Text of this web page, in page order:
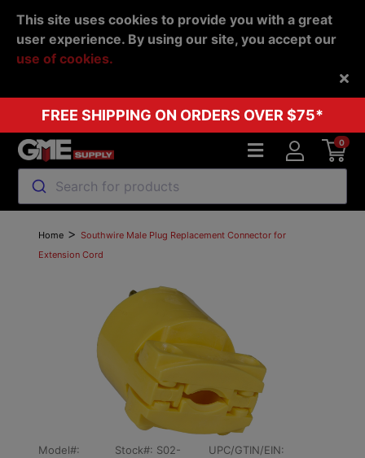
This site uses cookies to provide you with a great
user experience. By using our site, you accept our
use of cookies.
FREE SHIPPING ON ORDERS OVER $75*
Search for products
0
Back
Home >Southwire Male Plug Replacement Connector for
Extension Cord
Previous
Model#:
Stock#: S02-
UPC/GTIN/EIN: